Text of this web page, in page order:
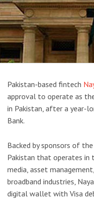
Pakistan-based fintech
approval to operate as
in Pakistan, after a year-
Bank.
Backed by sponsors of
Pakistan that operates in
media, asset
broadband industries,
digital wallet with Visa